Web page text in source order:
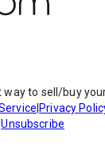
to sell/buy
Privacy
|Unsubscribe